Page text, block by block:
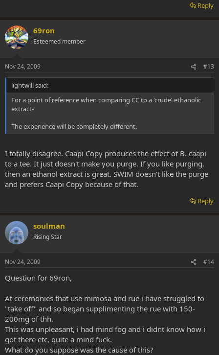
Reply
69ron
Esteemed member
Nov 24, 2009 #13
lightwill said:
For a point of reference when comparing CC to a 'crude' ethanolic
extract-
The experience will be completely different.
I totally disagree. Caapi Copy produces the effect of B. caapi
to a tee. It just doesn't make you purge. If you like purging,
then an ethanol extract is great. SWIM doesn't like the purge
and prefers Caapi Copy because of that.
Reply
soulman
Rising Star
Nov 24, 2009 #14
Question for 69ron,
At ceremonies that use mimosa and rue i have struggled to
"take off" and so began supplimenting the rue with 150-
200mg of thh.
This was unpleasant, i had mind fog and i didnt know how i
got there etc, quite a mind fuck.
What do you suppose was the cause of this?